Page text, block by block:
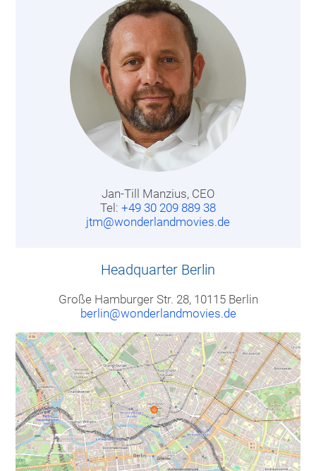
Jan-Till Manzius, CEO
Tel: +49 30 209 889 38
jtm@wonderlandmovies.de
Headquarter Berlin
Große Hamburger Str. 28, 10115 Berlin
berlin@wonderlandmovies.de